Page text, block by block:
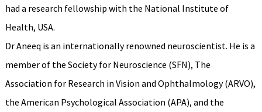
had a research fellowship with the National Institute of
Health, USA.
Dr Aneeq is an internationally renowned neuroscientist. He is a
member of the Society for Neuroscience (SFN), The
Association for Research in Vision and Ophthalmology (ARVO),
the American Psychological Association (APA), and the